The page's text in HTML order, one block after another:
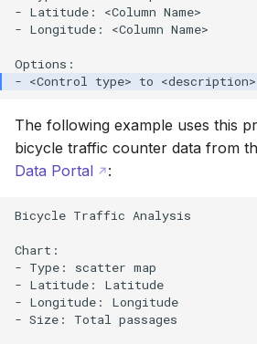
- Latitude: <Column Name>
- Longitude: <Column Name>
The following example uses this
bicycle traffic counter data from
Data Portal
:
Bicycle Traffic Analysis
Chart:
- Type: scatter map
- Latitude: Latitude
- Longitude: Longitude
- Size: Total passages